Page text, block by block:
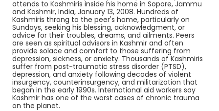
attends to Kashmiris inside his home in Sopore, Jammu
and Kashmir, India, January 13, 2008. Hundreds of
Kashmiris throng to the peer's home, particularly on
Sundays, seeking his blessing, acknowledgment, or
advice for their troubles, dreams, and ailments. Peers
are seen as spiritual advisors in Kashmir and often
provide solace and comfort to those suffering from
depression, sickness, or anxiety. Thousands of Kashmiris
suffer from post-traumatic stress disorder (PTSD),
depression, and anxiety following decades of violent
insurgency, counterinsurgency, and militarization that
began in the early 1990s. International aid workers say
Kashmir has one of the worst cases of chronic trauma
on the planet.